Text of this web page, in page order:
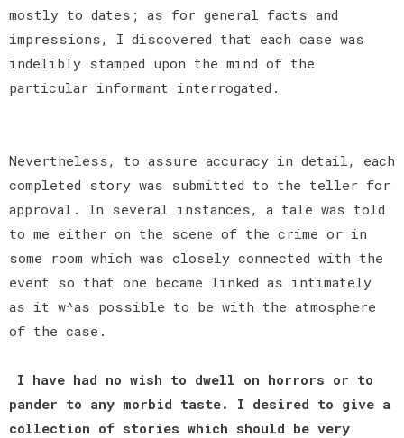
mostly to dates; as for general facts and
impressions, I discovered that each case was
indelibly stamped upon the mind of the
particular informant interrogated.
Nevertheless, to assure accuracy in detail, each
completed story was submitted to the teller for
approval. In several instances, a tale was told
to me either on the scene of the crime or in
some room which was closely connected with the
event so that one became linked as intimately
as it w^as possible to be with the atmosphere
of the case.
I have had no wish to dwell on horrors or to
pander to any morbid taste. I desired to give a
collection of stories which should be very